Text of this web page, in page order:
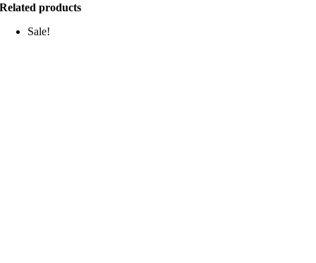
Related products
Sale!